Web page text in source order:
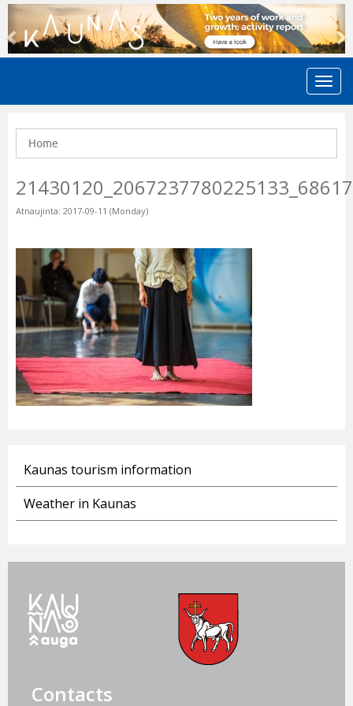
Previous
Home
Atnaujinta: 2017-09-11 (Monday)
Kaunas tourism information
Weather in Kaunas
Contacts